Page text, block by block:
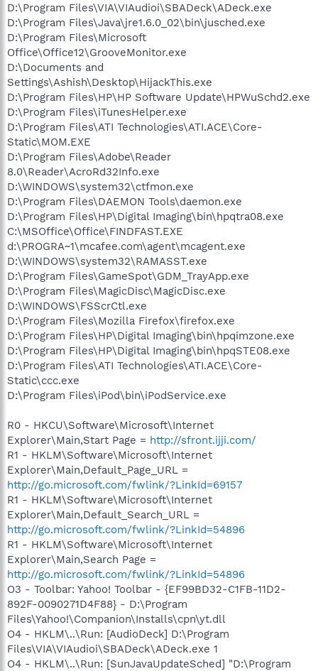
D:\Program Files\VIA\VIAudioi\SBADeck\ADeck.exe
D:\Program Files\Java\jre1.6.0_02\bin\jusched.exe
D:\Program Files\Microsoft
Office\Office12\GrooveMonitor.exe
D:\Documents and
Settings\Ashish\Desktop\HijackThis.exe
D:\Program Files\HP\HP Software Update\HPWuSchd2.exe
D:\Program Files\iTunesHelper.exe
D:\Program Files\ATI Technologies\ATI.ACE\Core-
Static\MOM.EXE
D:\Program Files\Adobe\Reader
8.0\Reader\AcroRd32Info.exe
D:\WINDOWS\system32\ctfmon.exe
D:\Program Files\DAEMON Tools\daemon.exe
D:\Program Files\HP\Digital Imaging\bin\hpqtra08.exe
C:\MSOffice\Office\FINDFAST.EXE
d:\PROGRA~1\mcafee.com\agent\mcagent.exe
D:\WINDOWS\system32\RAMASST.exe
D:\Program Files\GameSpot\GDM_TrayApp.exe
D:\Program Files\MagicDisc\MagicDisc.exe
D:\WINDOWS\FSScrCtl.exe
D:\Program Files\Mozilla Firefox\firefox.exe
D:\Program Files\HP\Digital Imaging\bin\hpqimzone.exe
D:\Program Files\HP\Digital Imaging\bin\hpqSTE08.exe
D:\Program Files\ATI Technologies\ATI.ACE\Core-
Static\ccc.exe
D:\Program Files\iPod\bin\iPodService.exe
R0 - HKCU\Software\Microsoft\Internet
Explorer\Main,Start Page = http://sfront.ijji.com/
R1 - HKLM\Software\Microsoft\Internet
Explorer\Main,Default_Page_URL =
http://go.microsoft.com/fwlink/?LinkId=69157
R1 - HKLM\Software\Microsoft\Internet
Explorer\Main,Default_Search_URL =
http://go.microsoft.com/fwlink/?LinkId=54896
R1 - HKLM\Software\Microsoft\Internet
Explorer\Main,Search Page =
http://go.microsoft.com/fwlink/?LinkId=54896
O3 - Toolbar: Yahoo! Toolbar - {EF99BD32-C1FB-11D2-
892F-0090271D4F88} - D:\Program
Files\Yahoo!\Companion\Installs\cpn\yt.dll
O4 - HKLM\..\Run: [AudioDeck] D:\Program
Files\VIA\VIAudioi\SBADeck\ADeck.exe 1
O4 - HKLM\..\Run: [SunJavaUpdateSched] "D:\Program